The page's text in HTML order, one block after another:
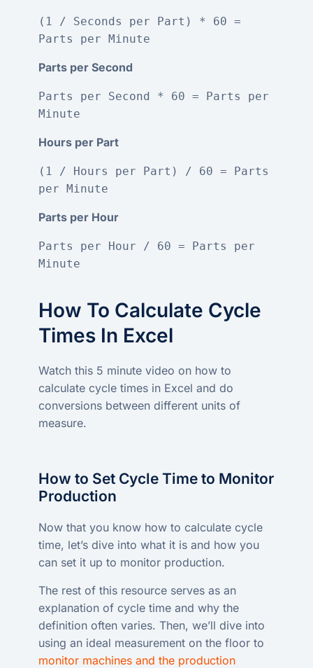
(1 / Seconds per Part) * 60 =
Parts per Minute
Parts per Second
Parts per Second * 60 = Parts per
Minute
Hours per Part
(1 / Hours per Part) / 60 = Parts
per Minute
Parts per Hour
Parts per Hour / 60 = Parts per
Minute
How To Calculate Cycle
Times In Excel
Watch this 5 minute video on how to
calculate cycle times in Excel and do
conversions between different units of
measure.
How to Set Cycle Time to Monitor
Production
Now that you know how to calculate cycle
time, let’s dive into what it is and how you
can set it up to monitor production.
The rest of this resource serves as an
explanation of cycle time and why the
definition often varies. Then, we’ll dive into
using an ideal measurement on the floor to
monitor machines and the production